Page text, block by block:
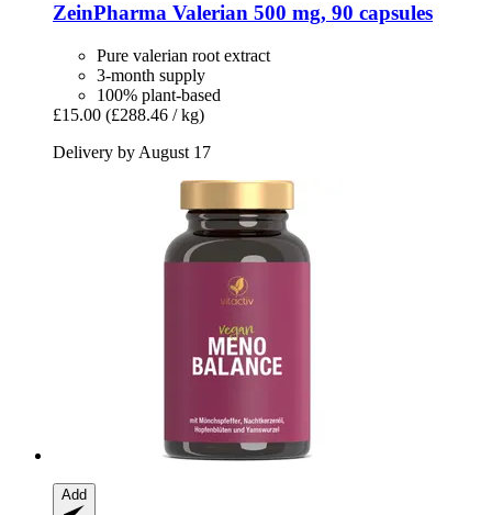
ZeinPharma Valerian 500 mg, 90 capsules
Pure valerian root extract
3-month supply
100% plant-based
£15.00 (£288.46 / kg)
Delivery by August 17
Add